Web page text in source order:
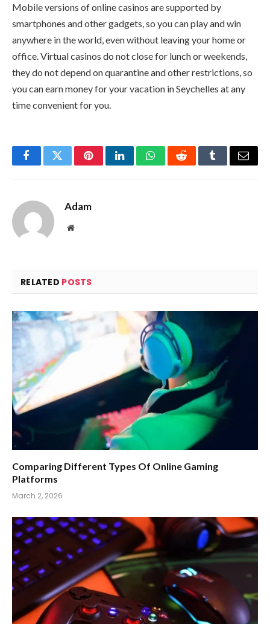
Mobile versions of online casinos are supported by
smartphones and other gadgets, so you can play and win
anywhere in the world, even without leaving your home or
office. Virtual casinos do not close for lunch or weekends,
they do not depend on quarantine and other restrictions, so
you can earn money for your vacation in Seychelles at any
time convenient for you.
FacebookTwitterPinterestLinkedInWhatsAppRedditTumblrEmail
Adam
Website
RELATED POSTS
Comparing Different Types Of Online Gaming
Platforms
March 2, 2026